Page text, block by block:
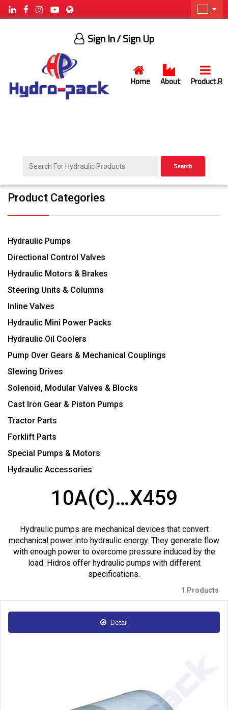
Home About Product.R
Sign In/ Sign Up
Search
Product Categories
Hydraulic Pumps
Directional Control Valves
Hydraulic Motors & Brakes
Steering Units & Columns
Inline Valves
Hydraulic Mini Power Packs
Hydraulic Oil Coolers
Pump Over Gears & Mechanical Couplings
Slewing Drives
Solenoid, Modular Valves & Blocks
Cast Iron Gear & Piston Pumps
Tractor Parts
Forklift Parts
Special Pumps & Motors
Hydraulic Accessories
10A(C)…X459
Hydraulic pumps are mechanical devices that convert
mechanical power into hydraulic energy. They generate flow
with enough power to overcome pressure induced by the
load. Hidros offer hydraulic pumps with different
specifications.
1 Products
Detail